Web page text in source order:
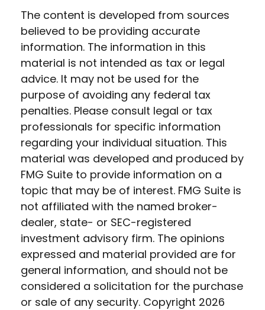
The content is developed from sources
believed to be providing accurate
information. The information in this
material is not intended as tax or legal
advice. It may not be used for the
purpose of avoiding any federal tax
penalties. Please consult legal or tax
professionals for specific information
regarding your individual situation. This
material was developed and produced by
FMG Suite to provide information on a
topic that may be of interest. FMG Suite is
not affiliated with the named broker-
dealer, state- or SEC-registered
investment advisory firm. The opinions
expressed and material provided are for
general information, and should not be
considered a solicitation for the purchase
or sale of any security. Copyright 2026